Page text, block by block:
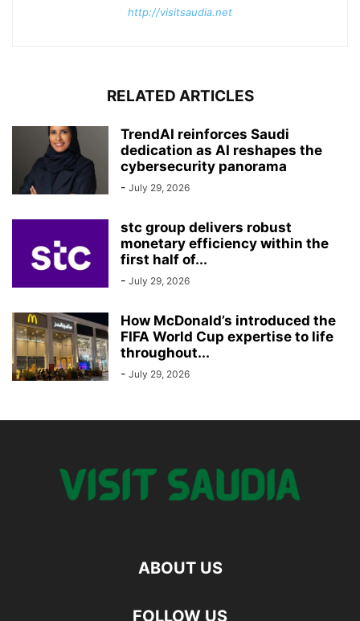
http://visitsaudia.net
RELATED ARTICLES
TrendAI reinforces Saudi
dedication as AI reshapes the
cybersecurity panorama
- July 29, 2026
stc group delivers robust
monetary efficiency within the
first half of...
- July 29, 2026
How McDonald’s introduced the
FIFA World Cup expertise to life
throughout...
- July 29, 2026
ABOUT US
FOLLOW US